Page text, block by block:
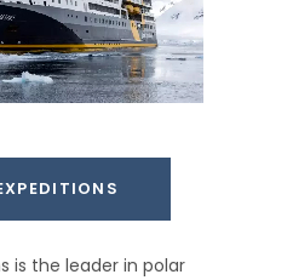
is the leader in polar